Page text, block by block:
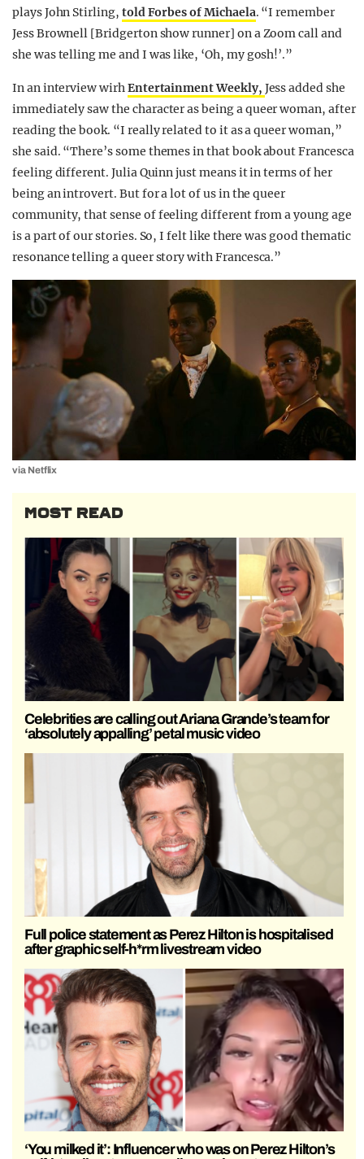
plays John Stirling, told Forbes of Michaela. “I remember
Jess Brownell [Bridgerton show runner] on a Zoom call and
she was telling me and I was like, ‘Oh, my gosh!’.”
In an interview wirhEntertainment Weekly, Jess added she
immediately saw the character as being a queer woman, after
reading the book. “I really related to it as a queer woman,”
she said. “There’s some themes in that book about Francesca
feeling different. Julia Quinn just means it in terms of her
being an introvert. But for a lot of us in the queer
community, that sense of feeling different from a young age
is a part of our stories. So, I felt like there was good thematic
resonance telling a queer story with Francesca.”
via Netflix
MOST READ
Celebrities are calling out Ariana Grande’s team for
‘absolutely appalling’ petal music video
Full police statement as Perez Hilton is hospitalised
after graphic self-h*rm livestream video
‘You milked it’: Influencer who was on Perez Hilton’s